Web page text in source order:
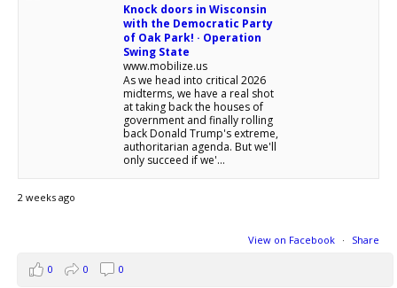
Knock doors in Wisconsin
with the Democratic Party
of Oak Park! · Operation
Swing State
www.mobilize.us
As we head into critical 2026
midterms, we have a real shot
at taking back the houses of
government and finally rolling
back Donald Trump's extreme,
authoritarian agenda. But we'll
only succeed if we'...
2 weeks ago
View on Facebook · Share
0 0 0